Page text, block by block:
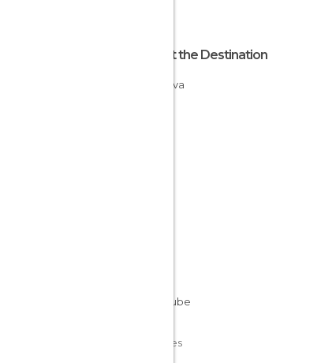
About the Destination
Moldova
Cookies